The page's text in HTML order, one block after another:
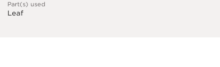
Part(s) used
Leaf